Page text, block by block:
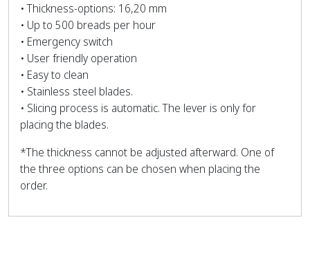
• Thickness-options: 16,20 mm
• Up to 500 breads per hour
• Emergency switch
• User friendly operation
• Easy to clean
• Stainless steel blades.
• Slicing process is automatic. The lever is only for
placing the blades.
*The thickness cannot be adjusted afterward. One of
the three options can be chosen when placing the
order.